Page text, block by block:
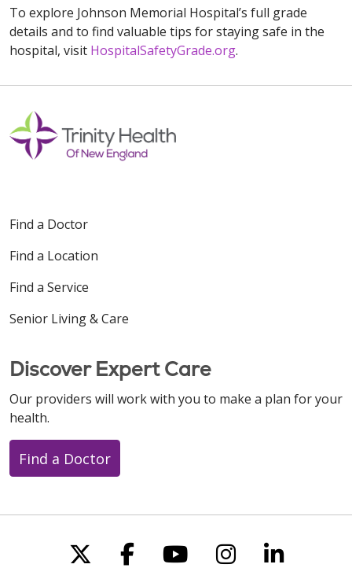
To explore Johnson Memorial Hospital’s full grade
details and to find valuable tips for staying safe in the
hospital, visit HospitalSafetyGrade.org.
Find a Doctor
Find a Location
Find a Service
Senior Living & Care
Discover Expert Care
Our providers will work with you to make a plan for your
health.
Find a Doctor
Follow us on X
Follow us on
Follow us on
Follow us
Follow